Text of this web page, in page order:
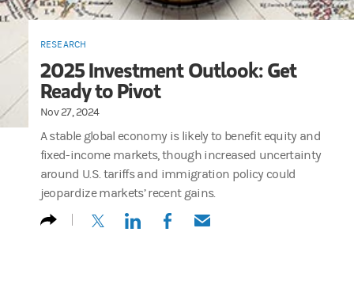
RESEARCH
2025 Investment Outlook: Get
Ready to Pivot
Nov 27, 2024
A stable global economy is likely to benefit equity and
fixed-income markets, though increased uncertainty
around U.S. tariffs and immigration policy could
jeopardize markets’ recent gains.
(opens in a new tab)
(opens in a new tab)
(opens in a new tab)
(opens in a new tab)